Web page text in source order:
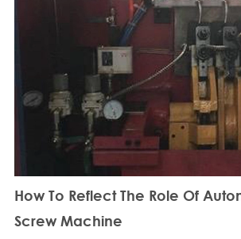
How To Reflect The Role Of
Screw Machine